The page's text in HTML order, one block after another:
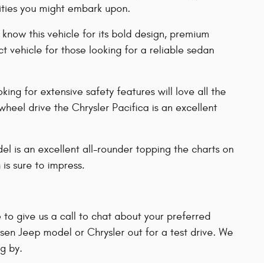
you might embark upon.
this vehicle for its bold design, premium
vehicle for those looking for a reliable sedan
for extensive safety features will love all the
drive the Chrysler Pacifica is an excellent
is an excellent all-rounder topping the charts on
sure to impress.
give us a call to chat about your preferred
Jeep model or Chrysler out for a test drive. We
by.